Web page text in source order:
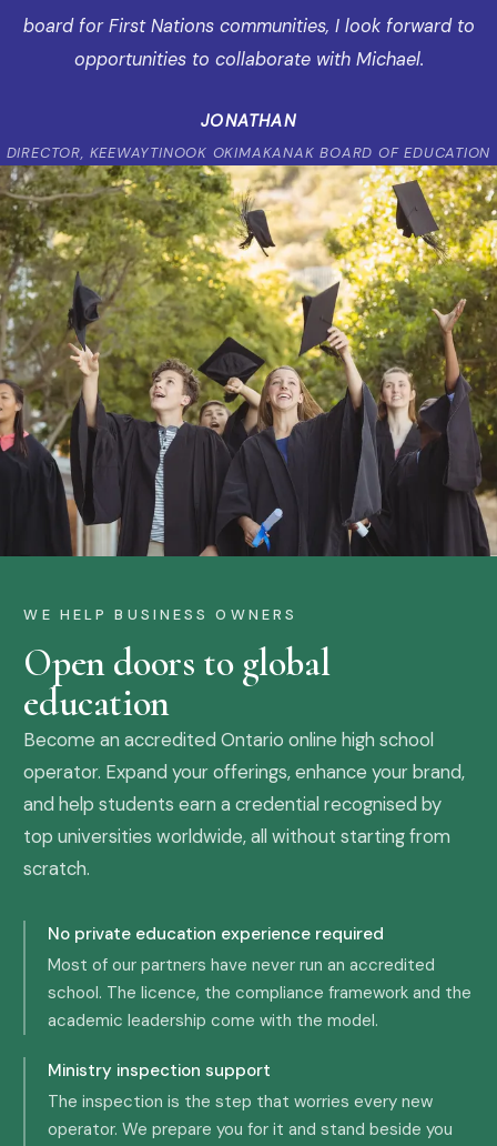
board for First Nations communities, I look forward to
opportunities to collaborate with Michael.
JONATHAN
DIRECTOR, KEEWAYTINOOK OKIMAKANAK BOARD OF EDUCATION
WE HELP BUSINESS OWNERS
Open doors to global
education
Become an accredited Ontario online high school
operator. Expand your offerings, enhance your brand,
and help students earn a credential recognised by
top universities worldwide, all without starting from
scratch.
No private education experience required
Most of our partners have never run an accredited
school. The licence, the compliance framework and the
academic leadership come with the model.
Ministry inspection support
The inspection is the step that worries every new
operator. We prepare you for it and stand beside you